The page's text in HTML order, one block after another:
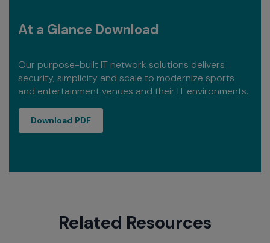
At a Glance Download
Our purpose-built IT network solutions delivers
security, simplicity and scale to modernize sports
and entertainment venues and their IT environments.
Download PDFSports and Entertainment At a Glance
Related Resources